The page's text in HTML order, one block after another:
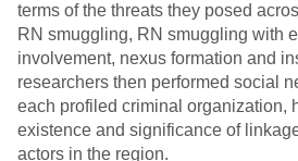
terms of the threats they posed
RN smuggling, RN smuggling with
involvement, nexus formation and
researchers then performed social
each profiled criminal organization,
existence and significance of
actors in the region.